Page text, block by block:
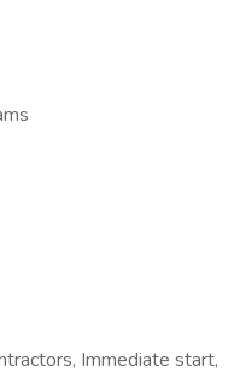
Immediate start,